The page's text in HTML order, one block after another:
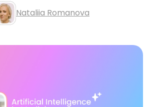
Nataliia Romanova